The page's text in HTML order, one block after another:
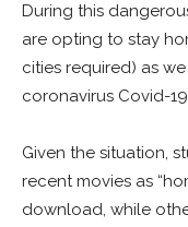
During this
are opting to stay
cities required) as
coronavirus Covid-
Given the situation,
recent movies as
download, while